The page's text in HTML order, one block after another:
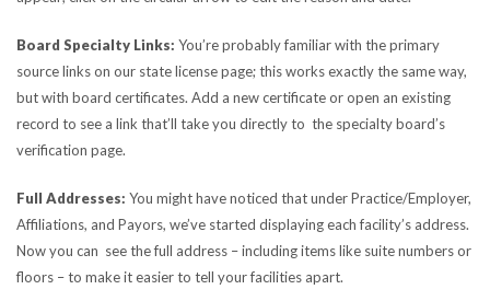
Board Specialty Links: You’re probably familiar with the primary
source links on our state license page; this works exactly the same way,
but with board certificates. Add a new certificate or open an existing
record to see a link that’ll take you directly to the specialty board’s
verification page.
Full Addresses: You might have noticed that under Practice/Employer,
Affiliations, and Payors, we’ve started displaying each facility’s address.
Now you can see the full address – including items like suite numbers or
floors – to make it easier to tell your facilities apart.